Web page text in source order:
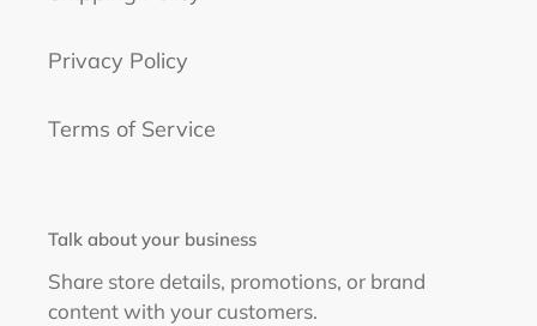
Privacy Policy
Terms of Service
Talk about your business
Share store details, promotions, or brand
content with your customers.